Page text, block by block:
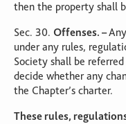
then the property shall
Sec. 30. Offenses. –
under any rules,
Society shall be
decide whether any
the Chapter’s charter.
These rules,